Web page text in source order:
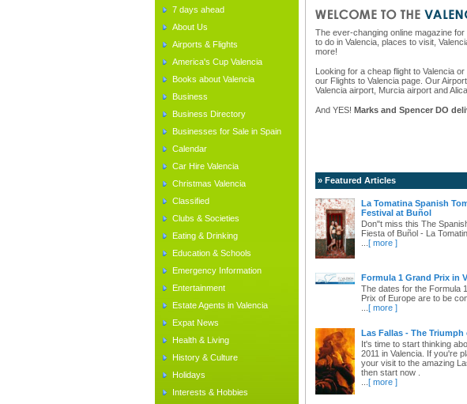
7 days ahead
About Us
Airports & Flights
America's Cup Valencia
Books about Valencia
Business
Business Directory
Businesses for Sale in Spain
Calendar
Car Hire Valencia
Christmas Valencia
Classified
Clubs & Societies
Eating & Drinking
Education & Schools
Emergency Information
Entertainment
Estate Agents in Valencia
Expat News
Health & Living
History & Culture
Holidays
Interests & Hobbies
The ever-changing online magazine
to do in Valencia, places to visit,
more!
Looking for a cheap flight to Valencia
our Flights to Valencia page. Our
Valencia airport, Murcia airport and
And YES! Marks and Spencer DO
» Featured Articles
La Tomatina Spanish
Festival at Buñol
Don"t miss this The
Fiesta of Buñol - La
[ more ]
Formula 1 Grand Prix in
The dates for the Formula
Prix of Europe are to be
[ more ]
Las Fallas - The Triumph
It's time to start thinking
2011 in Valencia. If you're
your visit to the amazing
then start now .
[ more ]